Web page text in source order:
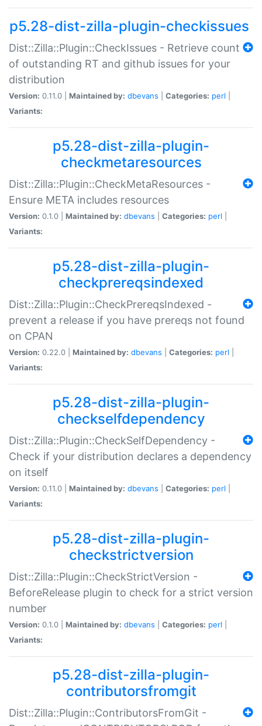
p5.28-dist-zilla-plugin-checkissues
Dist::Zilla::Plugin::CheckIssues - Retrieve count
of outstanding RT and github issues for your
distribution
Version: 0.11.0 | Maintained by: dbevans Categories: perl
Variants:
p5.28-dist-zilla-plugin-
checkmetaresources
Dist::Zilla::Plugin::CheckMetaResources -
Ensure META includes resources
Version: 0.1.0 | Maintained by: dbevans Categories: perl
Variants:
p5.28-dist-zilla-plugin-
checkprereqsindexed
Dist::Zilla::Plugin::CheckPrereqsIndexed -
prevent a release if you have prereqs not found
on CPAN
Version: 0.22.0 | Maintained by: dbevans Categories: perl
Variants:
p5.28-dist-zilla-plugin-
checkselfdependency
Dist::Zilla::Plugin::CheckSelfDependency -
Check if your distribution declares a dependency
on itself
Version: 0.11.0 | Maintained by: dbevans Categories: perl
Variants:
p5.28-dist-zilla-plugin-
checkstrictversion
Dist::Zilla::Plugin::CheckStrictVersion -
BeforeRelease plugin to check for a strict version
number
Version: 0.1.0 | Maintained by: dbevans Categories: perl
Variants:
p5.28-dist-zilla-plugin-
contributorsfromgit
Dist::Zilla::Plugin::ContributorsFromGit -